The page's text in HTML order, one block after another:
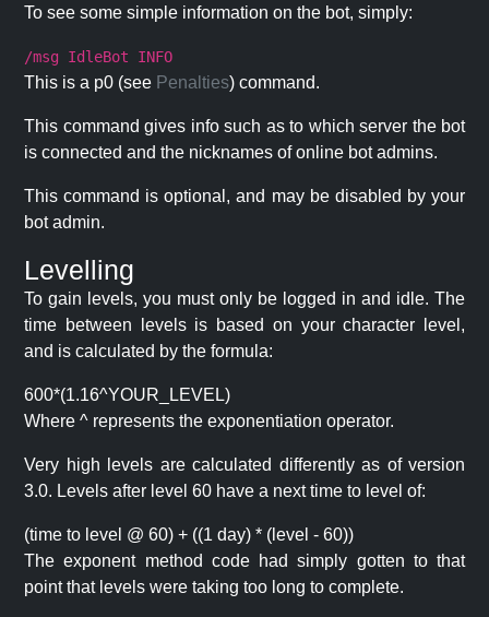
To see some simple information on the bot, simply:
/msg IdleBot INFO
This is a p0 (see Penalties) command.
This command gives info such as to which server the bot
is connected and the nicknames of online bot admins.
This command is optional, and may be disabled by your
bot admin.
Levelling
To gain levels, you must only be logged in and idle. The
time between levels is based on your character level,
and is calculated by the formula:
600*(1.16^YOUR_LEVEL)
Where ^ represents the exponentiation operator.
Very high levels are calculated differently as of version
3.0. Levels after level 60 have a next time to level of:
(time to level @ 60) + ((1 day) * (level - 60))
The exponent method code had simply gotten to that
point that levels were taking too long to complete.